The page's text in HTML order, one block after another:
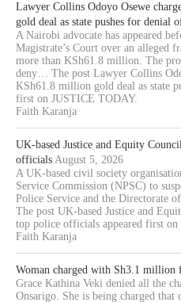
Lawyer Collins Odoyo Osewe
gold deal as state pushes for denial
A Nairobi advocate has appeared
Magistrate’s Court over an alleged
more than KSh61.8 million. The
deny… The post Lawyer Collins
KSh61.8 million gold deal as state
first on JUSTICE TODAY.
Faith Karanja
UK-based Justice and Equity
officials August 5, 2026
A UK-based civil society
Service Commission (NPSC) to
Police Service and the Directorate
The post UK-based Justice and
top police officials appeared first
Faith Karanja
Woman charged with Sh3.1 million
Grace Kathina Veki denied all the
Onsarigo. She is being charged that